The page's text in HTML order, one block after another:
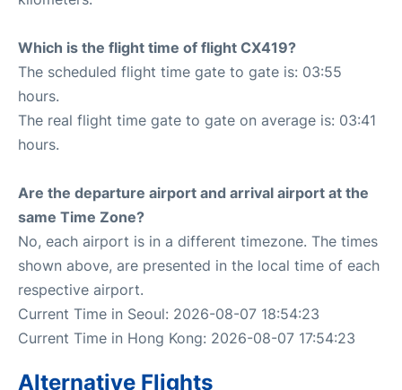
Which is the flight time of flight CX419?
The scheduled flight time gate to gate is: 03:55
hours.
The real flight time gate to gate on average is: 03:41
hours.
Are the departure airport and arrival airport at the
same Time Zone?
No, each airport is in a different timezone. The times
shown above, are presented in the local time of each
respective airport.
Current Time in Seoul: 2026-08-07 18:54:23
Current Time in Hong Kong: 2026-08-07 17:54:23
Alternative Flights